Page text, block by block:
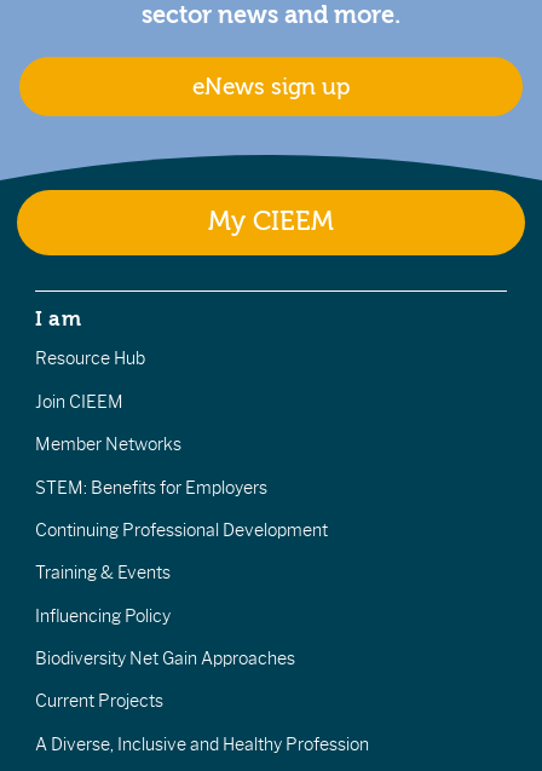
sector news and more.
eNews sign up
My CIEEM
I am
Resource Hub
Join CIEEM
Member Networks
STEM: Benefits for Employers
Continuing Professional Development
Training & Events
Influencing Policy
Biodiversity Net Gain Approaches
Current Projects
A Diverse, Inclusive and Healthy Profession